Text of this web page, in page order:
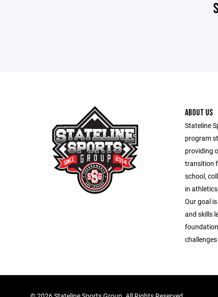
ABOUT US
Stateline
program
providing
transition
school,
in
Our goal
and skills